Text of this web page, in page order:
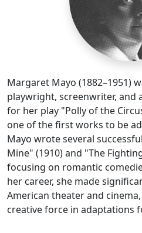
Margaret Mayo (1882–1951)
playwright, screenwriter, and
for her play "Polly of the
one of the first works to be
Mayo wrote several
Mine" (1910) and "The
focusing on romantic
her career, she made
American theater and
creative force in adaptations